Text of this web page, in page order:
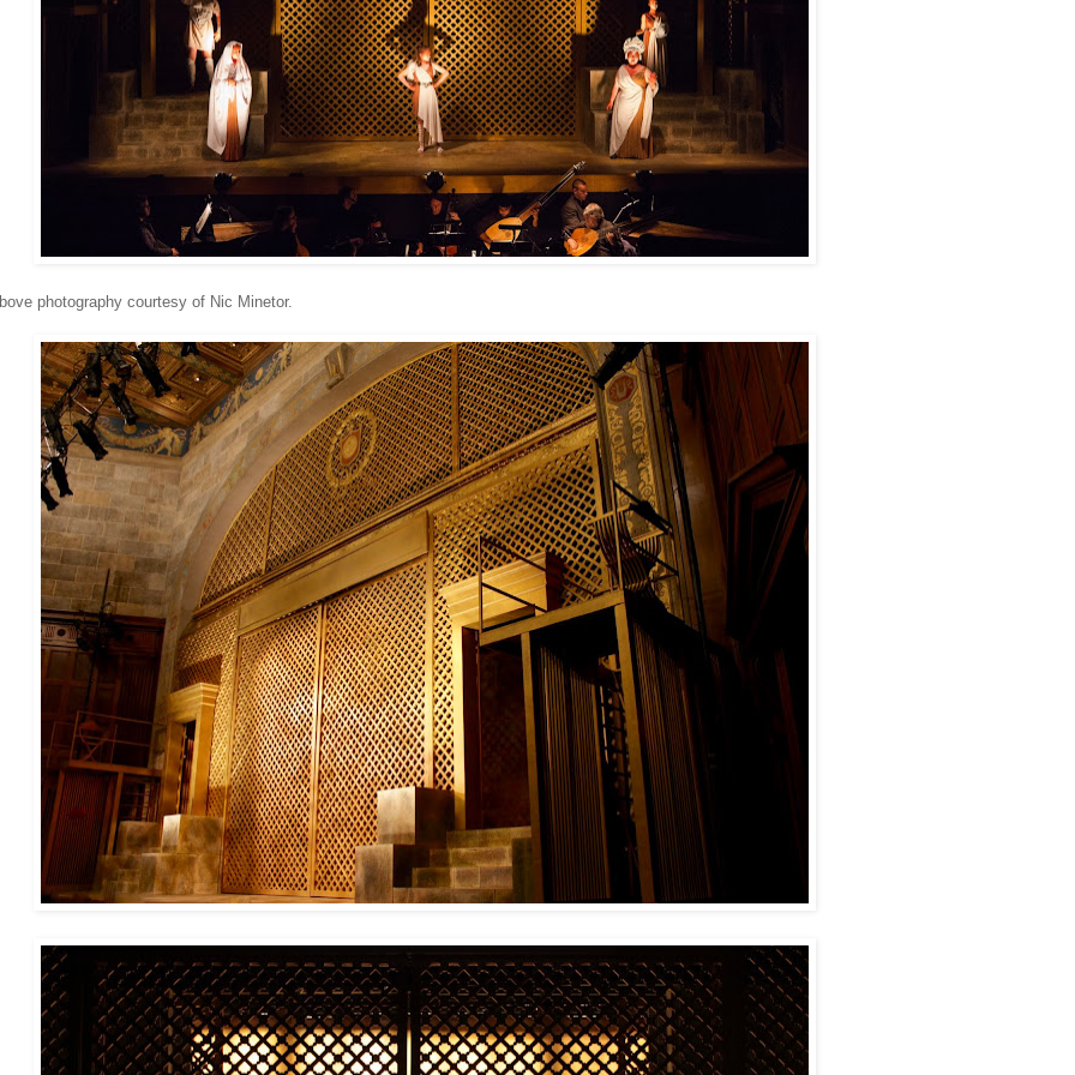
photography courtesy of Nic Minetor.